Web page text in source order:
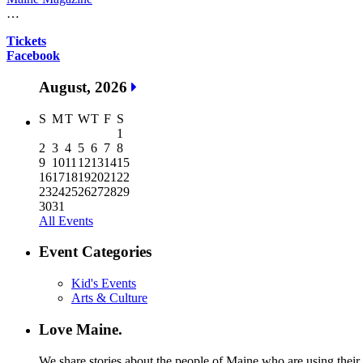
…
Tickets
Facebook
August, 2026
S MT WT F S
1
2 3 4 5 6 7 8
9 1011 12131415
161718192021 22
23242526272829
3031
All Events
Event Categories
Kid's Events
Arts & Culture
Love Maine.